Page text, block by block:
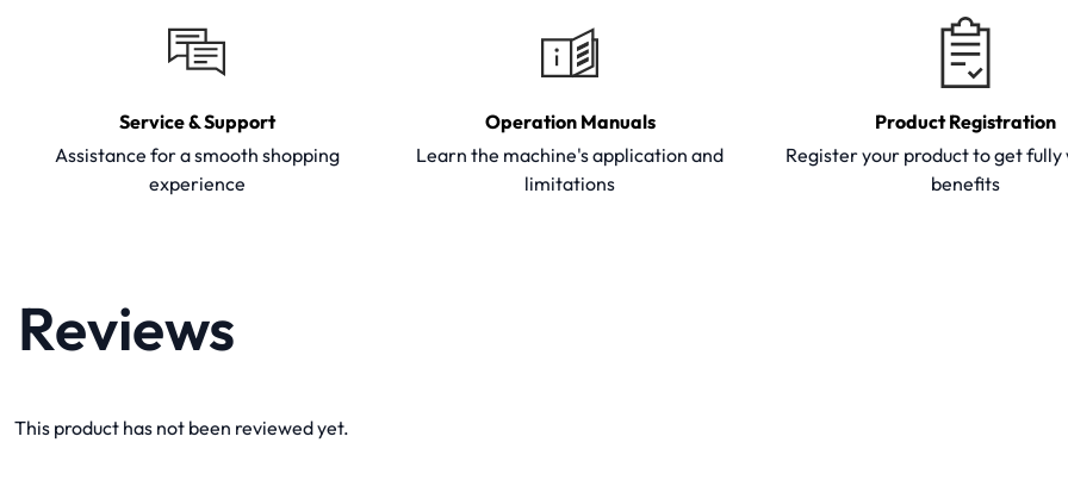
Service & Support
Assistance for a smooth shopping
experience
Operation Manuals
Learn the machine's application and
limitations
Product Registration
Register your product to get
benefits
Reviews
This product has not been reviewed yet.